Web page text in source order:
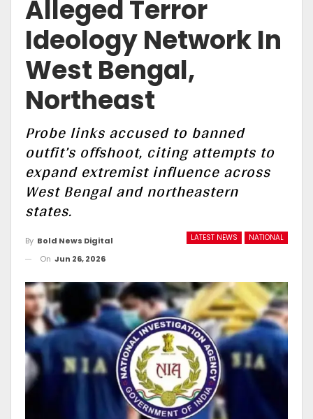
Alleged Terror
Ideology Network In
West Bengal,
Northeast
Probe links accused to banned
outfit’s offshoot, citing attempts to
expand extremist influence across
West Bengal and northeastern
states.
LATEST NEWS NATIONAL
By Bold News Digital
On Jun 26, 2026